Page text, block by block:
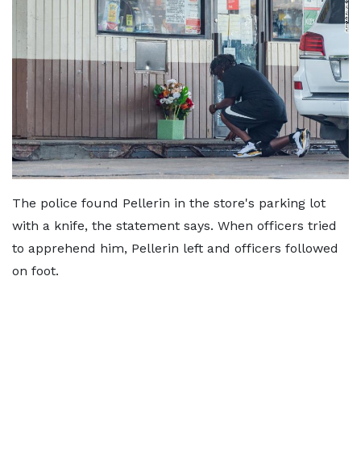
The police found Pellerin in the store's parking lot
with a knife, the statement says. When officers tried
to apprehend him, Pellerin left and officers followed
on foot.